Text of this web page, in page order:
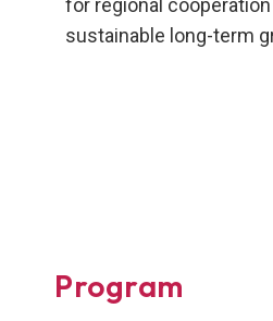
for regional
sustainable long-term
Program